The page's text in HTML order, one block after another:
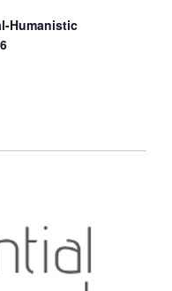
Humanistic